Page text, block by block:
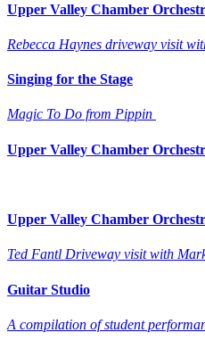
Upper Valley Chamber
Rebecca Haynes driveway visit
Singing for the Stage
Magic To Do from Pippin
Upper Valley Chamber
Upper Valley Chamber
Ted Fantl Driveway visit with
Guitar Studio
A compilation of student